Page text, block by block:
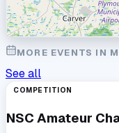
MORE EVENTS IN
See all
COMPETITION
NSC Amateur